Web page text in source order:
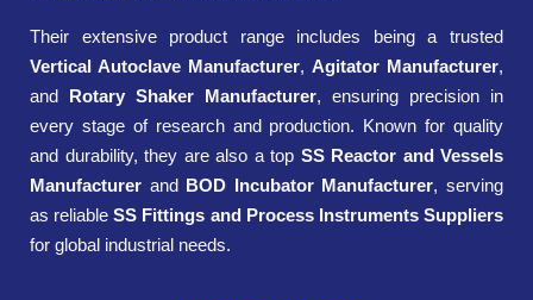
Their extensive product range includes being a trusted
Vertical Autoclave Manufacturer, Agitator Manufacturer,
and Rotary Shaker Manufacturer, ensuring precision in
every stage of research and production. Known for quality
and durability, they are also a top SS Reactor and Vessels
Manufacturer and BOD Incubator Manufacturer, serving
as reliableSS Fittings and Process Instruments Suppliers
for global industrial needs.